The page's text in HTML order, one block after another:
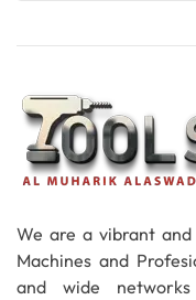
We are a vibrant
Machines and
and wide